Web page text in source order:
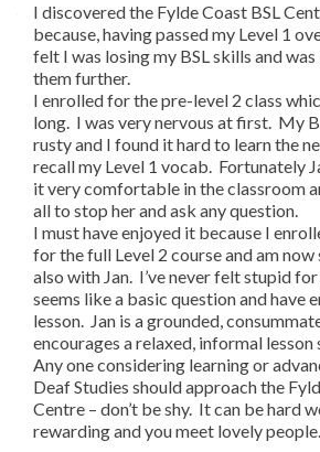
I discovered the Fylde Coast BSL
because, having passed my Level 1
felt I was losing my BSL skills and
them further.
I enrolled for the pre-level 2 class
long. I was very nervous at first. My
rusty and I found it hard to learn the
recall my Level 1 vocab. Fortunately
it very comfortable in the classroom
all to stop her and ask any question.
I must have enjoyed it because I
for the full Level 2 course and am now
also with Jan. I’ve never felt stupid
seems like a basic question and have
lesson. Jan is a grounded,
encourages a relaxed, informal lesson
Any one considering learning or
Deaf Studies should approach the
Centre – don’t be shy. It can be hard
rewarding and you meet lovely people.